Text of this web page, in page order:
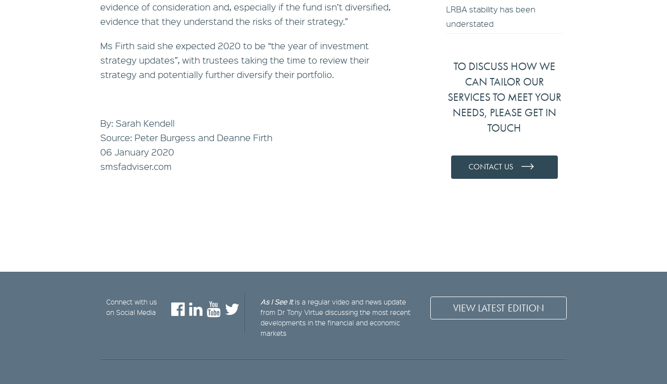
evidence of consideration and, especially if the fund isn’t diversified,
evidence that they understand the risks of their strategy.”
Ms Firth said she expected 2020 to be “the year of investment
strategy updates”, with trustees taking the time to review their
strategy and potentially further diversify their portfolio.
By: Sarah Kendell
Source: Peter Burgess and Deanne Firth
06 January 2020
smsfadviser.com
LRBA stability has been
understated
TO DISCUSS HOW WE
CAN TAILOR OUR
SERVICES TO MEET YOUR
NEEDS, PLEASE GET IN
TOUCH
CONTACT US
Connect with us
on Social Media
As I See Itis a regular video and news update
from Dr Tony Virtue discussing the most recent
developments in the financial and economic
markets
VIEW LATEST EDITION